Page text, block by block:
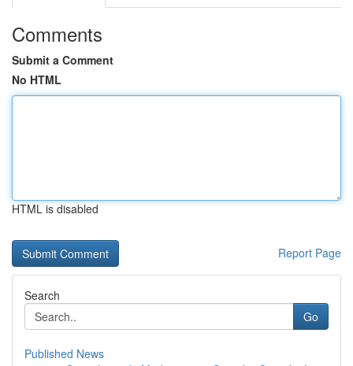
Comments
Submit a Comment
No HTML
HTML is disabled
Report Page
Search
Go
Published News